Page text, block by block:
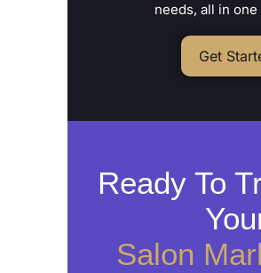
needs, all in
Get
Ready To
Salon